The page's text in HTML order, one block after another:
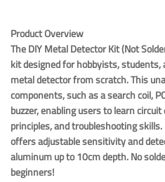
Product Overview
The DIY Metal Detector Kit (Not
kit designed for hobbyists,
metal detector from scratch. This
components, such as a search coil,
buzzer, enabling users to learn
principles, and troubleshooting
offers adjustable sensitivity and
aluminum up to 10cm depth. No
beginners!